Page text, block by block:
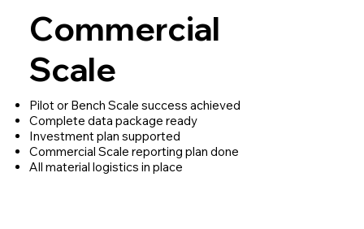
Commercial
Scale
Pilot or Bench Scale success achieved
Complete data package ready
Investment plan supported
Commercial Scale reporting plan done
All material logistics in place